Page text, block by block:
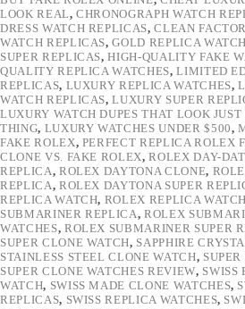
LOOK REAL,CHRONOGRAPH WATCH
DRESS WATCH REPLICAS,CLEAN
WATCH REPLICAS,GOLD REPLICA
SUPER REPLICAS,HIGH-QUALITY FAKE
QUALITY REPLICA WATCHES,LIMITED
REPLICAS, LUXURY REPLICA WATCHES,
WATCH REPLICAS,LUXURY SUPER
LUXURY WATCH DUPES THAT LOOK
THING, LUXURY WATCHES UNDER $500,
FAKE ROLEX, PERFECT REPLICA ROLEX
CLONE VS. FAKE ROLEX,ROLEX DAY-
REPLICA, ROLEX DAYTONA CLONE,
REPLICA, ROLEX DAYTONA SUPER
REPLICA WATCH, ROLEX REPLICA
SUBMARINER REPLICA,ROLEX
WATCHES, ROLEX SUBMARINER SUPER
SUPER CLONE WATCH, SAPPHIRE
STAINLESS STEEL CLONE WATCH,
SUPER CLONE WATCHES REVIEW, SWISS
WATCH, SWISS MADE CLONE WATCHES,
REPLICAS, SWISS REPLICA WATCHES,